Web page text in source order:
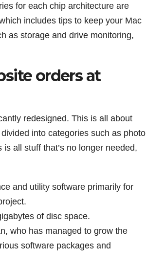
for each chip architecture are
includes tips to keep your Mac
as storage and drive monitoring,
orders at
redesigned. This is all about
into categories such as photo
all stuff that’s no longer needed,
and utility software primarily for
of disc space.
who has managed to grow the
software packages and